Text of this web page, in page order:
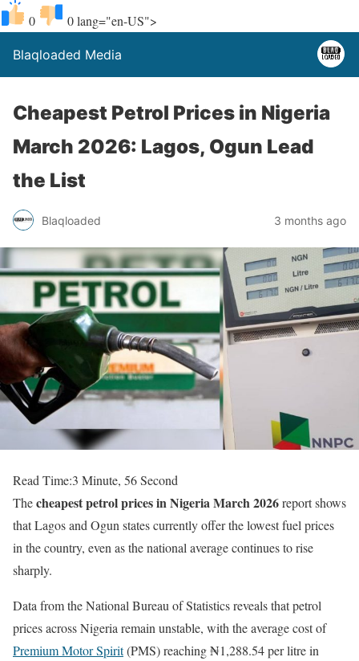
0 0lang="en-US">
Blaqloaded Media
Cheapest Petrol Prices in Nigeria
March 2026: Lagos, Ogun Lead
the List
Blaqloaded 3 months ago
Read Time:3 Minute, 56 Second
Thecheapest petrol prices in Nigeria March 2026report shows
that Lagos and Ogun states currently offer the lowest fuel prices
in the country, even as the national average continues to rise
sharply.
Data from theNational Bureau of Statisticsreveals that petrol
prices across Nigeria remain unstable, with the average cost of
Premium Motor Spirit(PMS) reaching ₦1,288.54 per litre in